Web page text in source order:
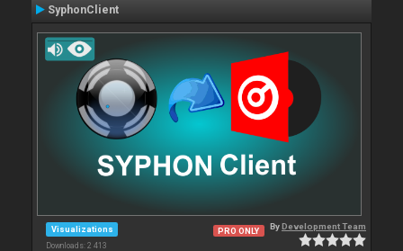
SyphonClient
Visualizations
Downloads: 2 413
PRO ONLY ByDevelopment Team